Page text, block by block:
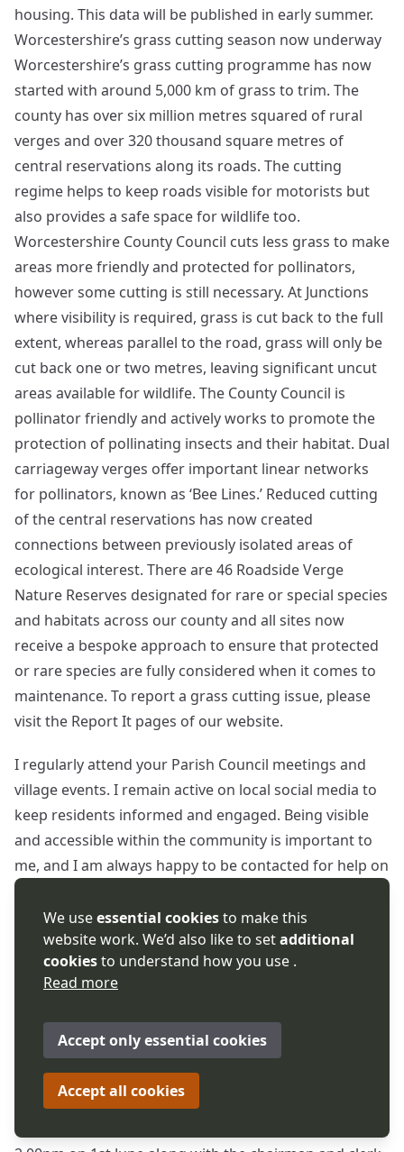
We useessential cookiesto make this
website work. We’d also like to setadditional
cookiesto understand how you use .
Read more
Accept only essential cookies
Accept all cookies
housing. This data will be published in early summer.
Worcestershire’s grass cutting season now underway
Worcestershire’s grass cutting programme has now
started with around 5,000 km of grass to trim. The
county has over six million metres squared of rural
verges and over 320 thousand square metres of
central reservations along its roads. The cutting
regime helps to keep roads visible for motorists but
also provides a safe space for wildlife too.
Worcestershire County Council cuts less grass to make
areas more friendly and protected for pollinators,
however some cutting is still necessary. At Junctions
where visibility is required, grass is cut back to the full
extent, whereas parallel to the road, grass will only be
cut back one or two metres, leaving significant uncut
areas available for wildlife. The County Council is
pollinator friendly and actively works to promote the
protection of pollinating insects and their habitat. Dual
carriageway verges offer important linear networks
for pollinators, known as ‘Bee Lines.’ Reduced cutting
of the central reservations has now created
connections between previously isolated areas of
ecological interest. There are 46 Roadside Verge
Nature Reserves designated for rare or special species
and habitats across our county and all sites now
receive a bespoke approach to ensure that protected
or rare species are fully considered when it comes to
maintenance. To report a grass cutting issue, please
visit the Report It pages of our website.
I regularly attend your Parish Council meetings and
village events. I remain active on local social media to
keep residents informed and engaged. Being visible
and accessible within the community is important to
me, and I am always happy to be contacted for help on
any local or sensitive matter. Linda Robinson
Worcestershire County and District Councillor for
Upton Snodsbury Division
Linda Robinson further explained that due to personal
her attendance to every other meeting or attendance
by Zoom.
Cllr Robinson was also asked if she could attend a
meeting arranged with Clare Bull (Head of Planning) at